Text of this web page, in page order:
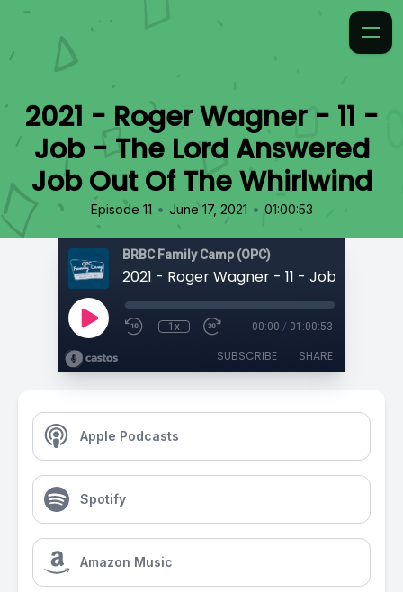
2021 - Roger Wagner - 11 -
Job - The Lord Answered
Job Out Of The Whirlwind
Episode 11 • June 17, 2021 • 01:00:53
BRBC Family Camp (OPC)
1x 00:00 / 01:00:53
SUBSCRIBE SHARE
Apple Podcasts
Spotify
Amazon Music